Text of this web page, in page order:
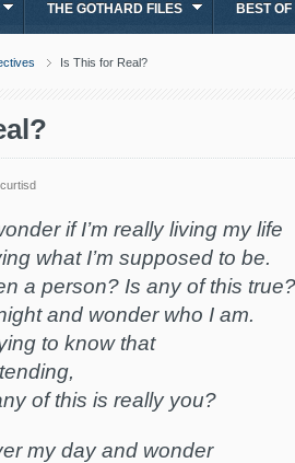
THE GOTHARD FILES BEST OF
Is This for Real?
curtisd
if I’m really living my life
what I’m supposed to be.
a person? Is any of this true?
and wonder who I am.
to know that
of this is really you?
my day and wonder